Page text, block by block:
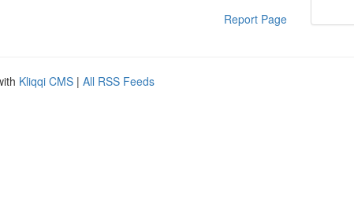
Report Page
Kliqqi CMS | All RSS Feeds